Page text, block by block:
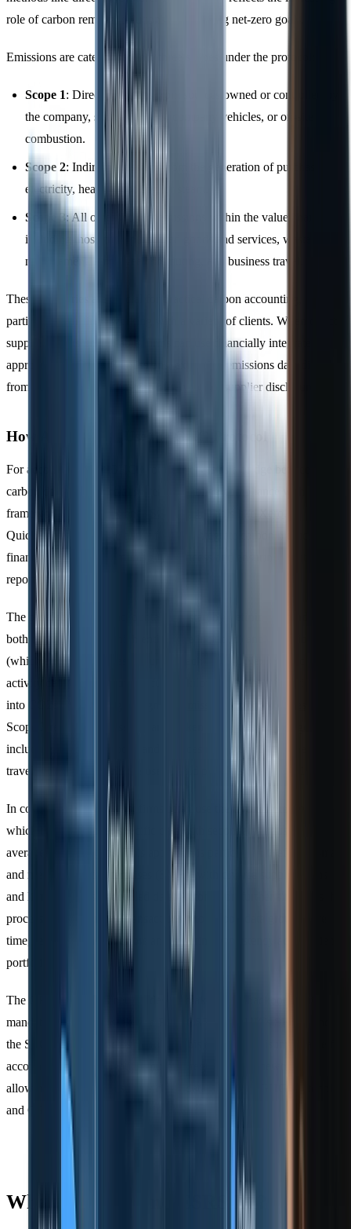
role of carbon removal solutions in achieving net-zero goals.
Emissions are categorised into three scopes under the protocol:
Scope 1: Direct emissions from sources owned or controlled by
the company, such as boilers, company vehicles, or on-site
combustion.
Scope 2: Indirect emissions from the generation of purchased
electricity, heating, cooling, or steam.
Scope 3: All other indirect emissions within the value chain,
including those from purchased goods and services, waste
management, employee commuting, and business travel.
These categories are crucial for practical carbon accounting,
particularly for firms working with a variety of clients. When direct
supplier data is unavailable, firms can use financially integrated
approaches to Scope 3 emissions, extracting emissions data directly
from purchase records instead of relying on supplier disclosures.
How Accountants Use the GHG Protocol
For accountants, the GHG Protocol serves as a bridge between
carbon data and financial systems, enabling compliance with
frameworks like
. Tools like
QuickBooks, and Sage allow firms to integrate carbon metrics into
financial records, streamlining the process and ensuring audit-ready
reporting.
The protocol requires accountants to start by
both organisational (which entities are included) and operational
(which emission sources fall under each scope). Next, they convert
activity data, such as litres of fuel or kilowatt-hours of electricity,
into CO2e values using recognised
emission factor databases
Scope 3 reporting, emissions are broken down into
including purchased goods and services (Category 1), business
travel (Category 6), and the use of sold products (Category 11).
In complex supply chains, firms often use the hybrid method
which blends supplier-specific data with secondary industry
averages to fill in gaps. This approach is particularly useful for small
and medium-sized enterprises (SMEs) with diverse supply chains
and limited access to detailed data. Automation further simplifies this
process by categorising transactions into carbon data groups in real
time, reducing manual errors and ensuring consistency across client
portfolios.
The GHG Protocol’s neutral design makes it the backbone for
mandatory regulations like the EU’s CSRD, the UK’s SECR, and
the SEC’s climate disclosure rules. This adaptability is invaluable for
accounting firms navigating multiple regulatory frameworks,
allowing them to align supply chain data with both GHG Protocol
and CSRD requirements efficiently.
What is CSRD and ESRS E1?